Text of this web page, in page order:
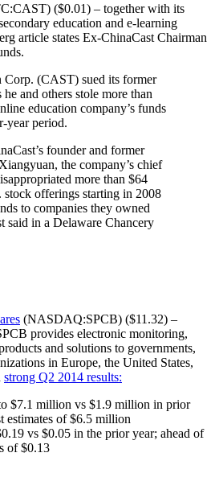
($0.01) – together with its
education and e-learning
article states Ex-ChinaCast Chairman
Corp. (CAST) sued its former
and others stole more than
education company’s funds
year period.
founder and former
the company’s chief
more than $64
offerings starting in 2008
to companies they owned
said in a Delaware Chancery
(NASDAQ:SPCB) ($11.32) –
provides electronic monitoring,
and solutions to governments,
in Europe, the United States,
strong Q2 2014 results:
$7.1 million vs $1.9 million in prior
estimates of $6.5 million
vs $0.05 in the prior year; ahead of
of $0.13